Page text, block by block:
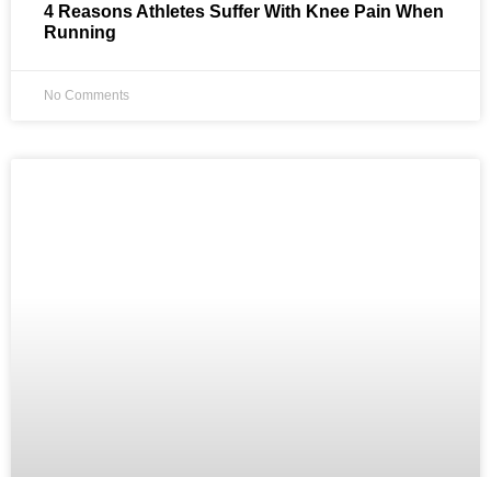
4 Reasons Athletes Suffer With Knee Pain When
Running
No Comments